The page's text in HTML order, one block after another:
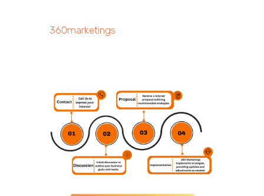
360marketings